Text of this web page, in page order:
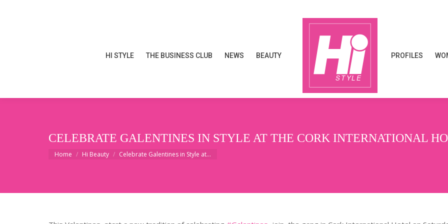
HI STYLE THE BUSINESS CLUB NEWS BEAUTY PROFILES
CELEBRATE GALENTINES IN STYLE AT THE CORK INTERNATIONAL
You are here:
Home Hi Beauty Celebrate Galentines in Style at…